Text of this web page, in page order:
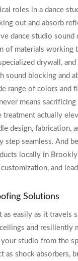
roles in a dance
out and absorb
dance studio sound
of materials working
drywall,
sound blocking and
range of colors and
means
treatment actually
design, fabrication,
step seamless. And
locally in
and
Solutions
as easily as it travels
and resiliently
studio from the
as shock absorbers,